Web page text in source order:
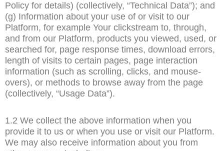
Policy for details) (collectively, “Technical Data”); and
(g) Information about your use of or visit to our
Platform, for example Your clickstream to, through,
and from our Platform, products you viewed, used, or
searched for, page response times, download errors,
length of visits to certain pages, page interaction
information (such as scrolling, clicks, and mouse-
overs), or methods to browse away from the page
(collectively, “Usage Data”).
1.2 We collect the above information when you
provide it to us or when you use or visit our Platform.
We may also receive information about you from